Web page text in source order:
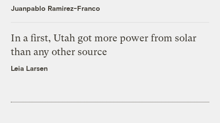
Juanpablo Ramirez-Franco
In a first, Utah got more power from solar
than any other source
Leia Larsen